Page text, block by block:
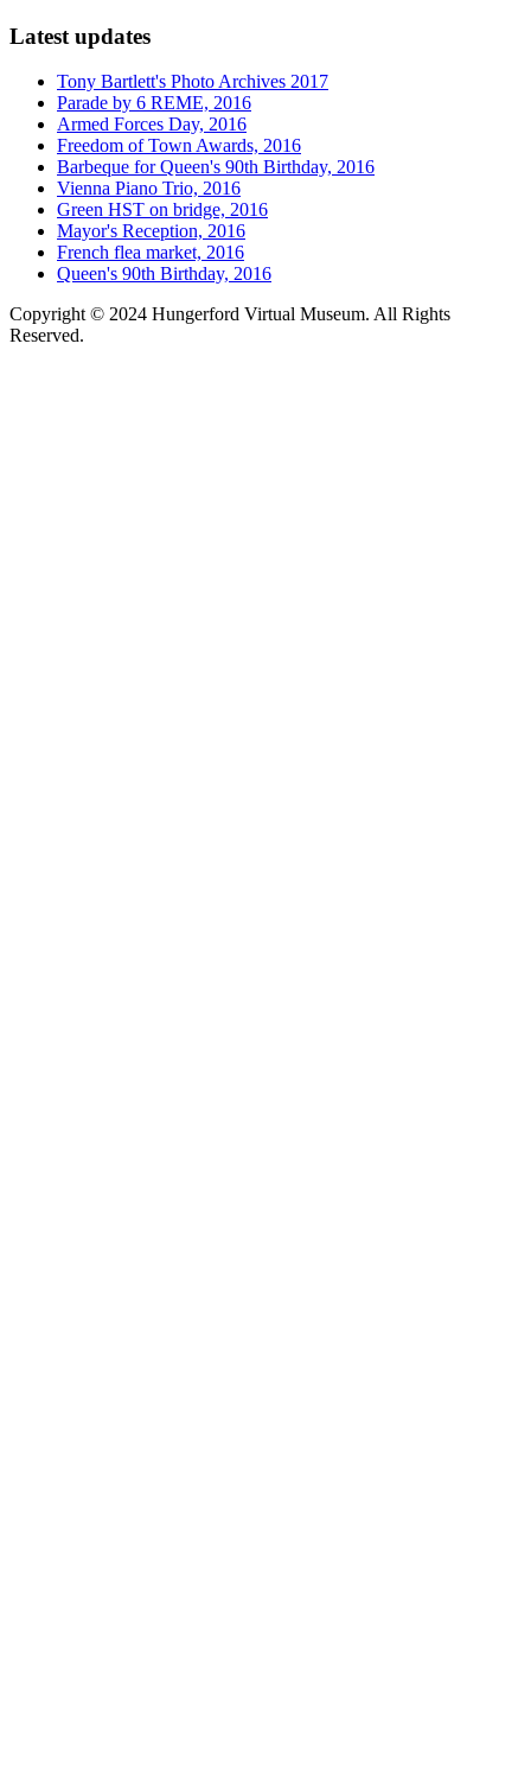
Latest updates
Tony Bartlett's Photo Archives 2017
Parade by 6 REME, 2016
Armed Forces Day, 2016
Freedom of Town Awards, 2016
Barbeque for Queen's 90th Birthday, 2016
Vienna Piano Trio, 2016
Green HST on bridge, 2016
Mayor's Reception, 2016
French flea market, 2016
Queen's 90th Birthday, 2016
Copyright © 2024 Hungerford Virtual Museum. All Rights
Reserved.